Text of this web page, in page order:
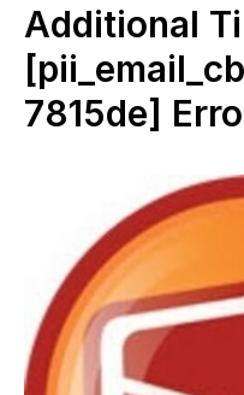
Additional
7815de]